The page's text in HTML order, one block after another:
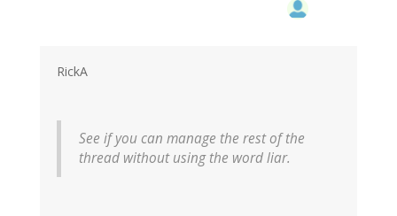
RickA
See if you can manage the rest of the
thread without using the word liar.